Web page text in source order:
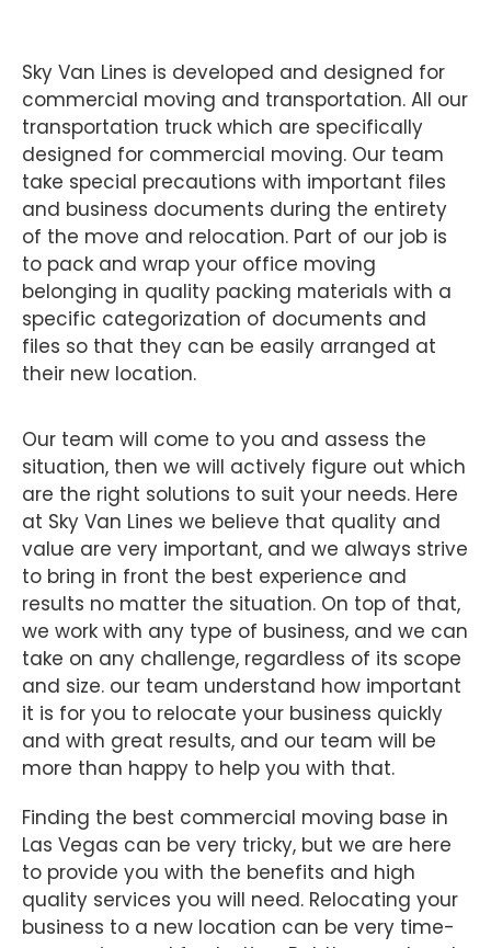
Sky Van Lines is developed and designed for
commercial moving and transportation. All our
transportation truck which are specifically
designed for commercial moving. Our team
take special precautions with important files
and business documents during the entirety
of the move and relocation. Part of our job is
to pack and wrap your office moving
belonging in quality packing materials with a
specific categorization of documents and
files so that they can be easily arranged at
their new location.
Our team will come to you and assess the
situation, then we will actively figure out which
are the right solutions to suit your needs. Here
at Sky Van Lines we believe that quality and
value are very important, and we always strive
to bring in front the best experience and
results no matter the situation. On top of that,
we work with any type of business, and we can
take on any challenge, regardless of its scope
and size. our team understand how important
it is for you to relocate your business quickly
and with great results, and our team will be
more than happy to help you with that.
Finding the best commercial moving base in
Las Vegas can be very tricky, but we are here
to provide you with the benefits and high
quality services you will need. Relocating your
business to a new location can be very time-